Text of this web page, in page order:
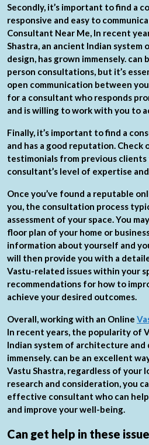
Secondly, it’s important to find a
responsive and easy to
Consultant Near Me, In recent
Shastra, an ancient Indian
design, has grown immensely.
person consultations, but it’s
open communication between
for a consultant who responds
and is willing to work with you to
Finally, it’s important to find a
and has a good reputation. Check
testimonials from previous
consultant’s level of expertise
Once you’ve found a reputable
you, the consultation process
assessment of your space. You
floor plan of your home or
information about yourself and
will then provide you with a
Vastu-related issues within your
recommendations for how to
achieve your desired outcomes.
Overall, working with an Online
In recent years, the popularity of
Indian system of architecture and
immensely. can be an excellent
Vastu Shastra, regardless of your
research and consideration, you
effective consultant who can
and improve your well-being.
Can get help in these